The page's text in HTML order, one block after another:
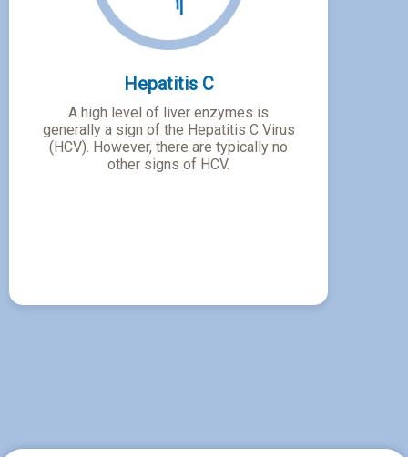
Hepatitis C
A high level of liver enzymes is
generally a sign of the Hepatitis C Virus
(HCV). However, there are typically no
other signs of HCV.